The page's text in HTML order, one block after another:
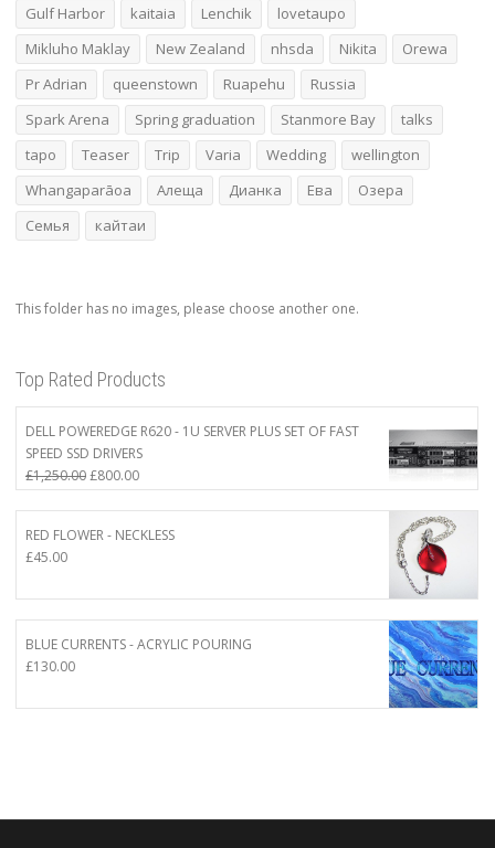
Gulf Harbor
kaitaia Lenchik
lovetaupo
Mikluho Maklay
New Zealand nhsda Nikita
Orewa
Pr Adrian
queenstown Ruapehu
Russia
Spark Arena
Spring graduation Stanmore Bay
talks
tapo
Teaser Trip Varia Wedding
wellington
Whangaparāoa
Алеща Дианка Ева
Озера
Семья
кайтаи
This folder has no images, please choose another one.
Top Rated Products
DELL POWEREDGE R620 - 1U SERVER PLUS SET OF FAST
SPEED SSD DRIVERS
£1,250.00Original
price
£1,250.00.
£800.00Current
price
£800.00.
RED FLOWER - NECKLESS
£45.00
BLUE CURRENTS - ACRYLIC POURING
£130.00